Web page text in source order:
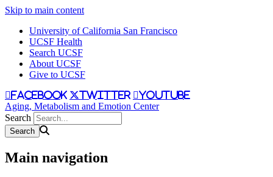
Skip to main content
University of California San Francisco
UCSF Health
Search UCSF
About UCSF
Give to UCSF
facebook twitter youtube
Aging, Metabolism and Emotion Center
Search
Main navigation